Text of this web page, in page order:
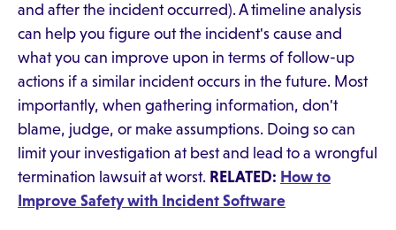
and after the incident occurred). A timeline analysis
can help you figure out the incident's cause and
what you can improve upon in terms of follow-up
actions if a similar incident occurs in the future. Most
importantly, when gathering information, don't
blame, judge, or make assumptions. Doing so can
limit your investigation at best and lead to a wrongful
termination lawsuit at worst. RELATED: How to
Improve Safety with Incident Software